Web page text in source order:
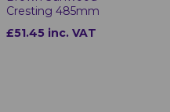
Cresting 485mm
£51.45 inc. VAT